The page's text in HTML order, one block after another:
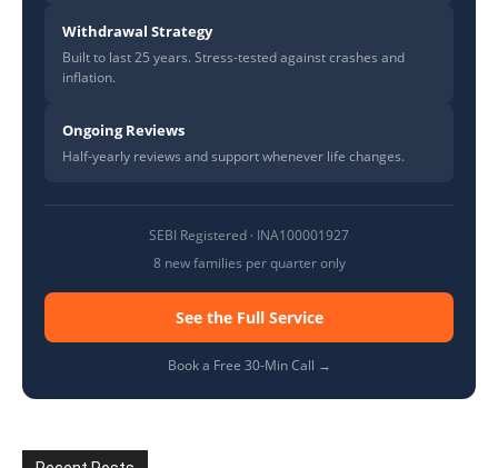
Withdrawal Strategy
Built to last 25 years. Stress-tested against crashes and
inflation.
Ongoing Reviews
Half-yearly reviews and support whenever life changes.
SEBI Registered · INA100001927
8 new families per quarter only
See the Full Service
Book a Free 30-Min Call →